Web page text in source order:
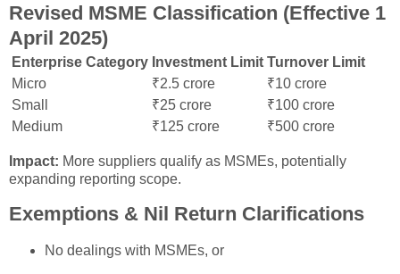
Revised MSME Classification (Effective 1
April 2025)
Enterprise Category Investment Limit Turnover Limit
Micro
₹2.5 crore
₹10 crore
Small
₹25 crore
₹100 crore
Medium
₹125 crore ₹500 crore
Impact: More suppliers qualify as MSMEs, potentially
expanding reporting scope.
Exemptions & Nil Return Clarifications
No dealings with MSMEs, or